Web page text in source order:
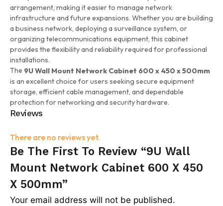
arrangement, making it easier to manage network
infrastructure and future expansions. Whether you are building
a business network, deploying a surveillance system, or
organizing telecommunications equipment, this cabinet
provides the flexibility and reliability required for professional
installations.
The 9U Wall Mount Network Cabinet 600 x 450 x 500mm
is an excellent choice for users seeking secure equipment
storage, efficient cable management, and dependable
protection for networking and security hardware.
Reviews
There are no reviews yet.
Be The First To Review “9U Wall
Mount Network Cabinet 600 X 450
X 500mm”
Your email address will not be published.